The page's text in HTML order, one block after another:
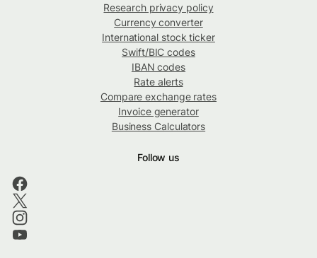
Research privacy policy
Currency converter
International stock ticker
Swift/BIC codes
IBAN codes
Rate alerts
Compare exchange rates
Invoice generator
Business Calculators
Follow us